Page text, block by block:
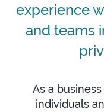
experience
and teams
As a
individuals